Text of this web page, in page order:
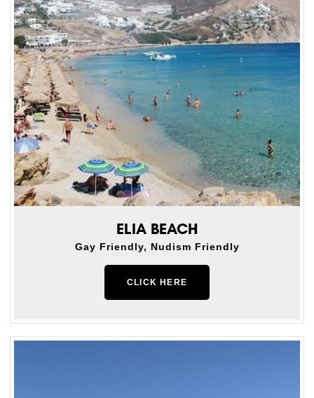
ELIA BEACH
Gay Friendly, Nudism Friendly
CLICK HERE